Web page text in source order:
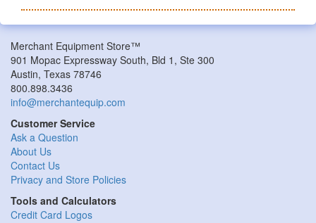
Merchant Equipment Store™
901 Mopac Expressway South, Bld 1, Ste 300
Austin, Texas 78746
800.898.3436
info@merchantequip.com
Customer Service
Ask a Question
About Us
Contact Us
Privacy and Store Policies
Tools and Calculators
Credit Card Logos